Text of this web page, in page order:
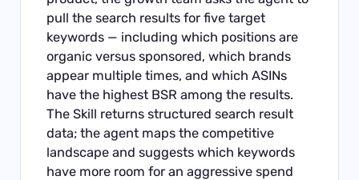
pull the search results for five target
keywords — including which positions are
organic versus sponsored, which brands
appear multiple times, and which ASINs
have the highest BSR among the results.
The Skill returns structured search result
data; the agent maps the competitive
landscape and suggests which keywords
have more room for an aggressive spend